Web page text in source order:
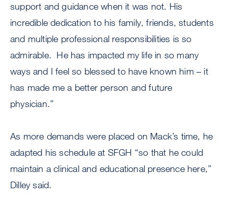
support and guidance when it was not. His
incredible dedication to his family, friends, students
and multiple professional responsibilities is so
admirable. He has impacted my life in so many
ways and I feel so blessed to have known him – it
has made me a better person and future
physician.’’
As more demands were placed on Mack’s time, he
adapted his schedule at SFGH “so that he could
maintain a clinical and educational presence here,’’
Dilley said.